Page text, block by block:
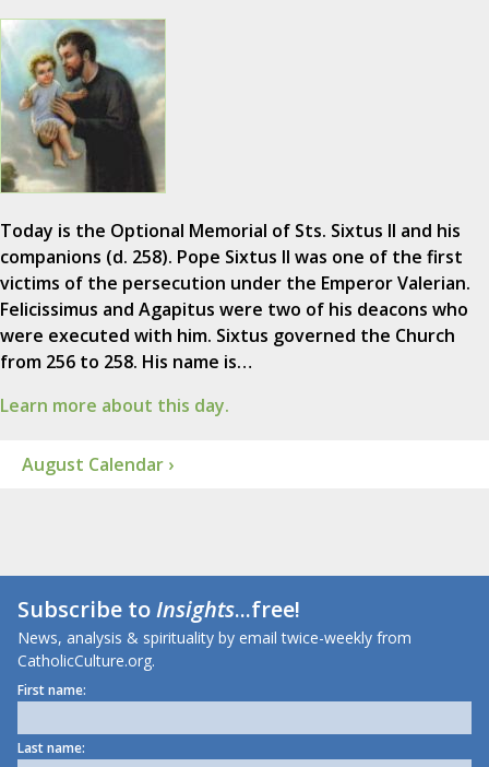
Today is the Optional Memorial of Sts. Sixtus II and his
companions (d. 258). Pope Sixtus II was one of the first
victims of the persecution under the Emperor Valerian.
Felicissimus and Agapitus were two of his deacons who
were executed with him. Sixtus governed the Church
from 256 to 258. His name is…
Learn more about this day.
August Calendar ›
Subscribe toInsights...free!
News, analysis & spirituality by email twice-weekly from
CatholicCulture.org.
First name:
Last name: